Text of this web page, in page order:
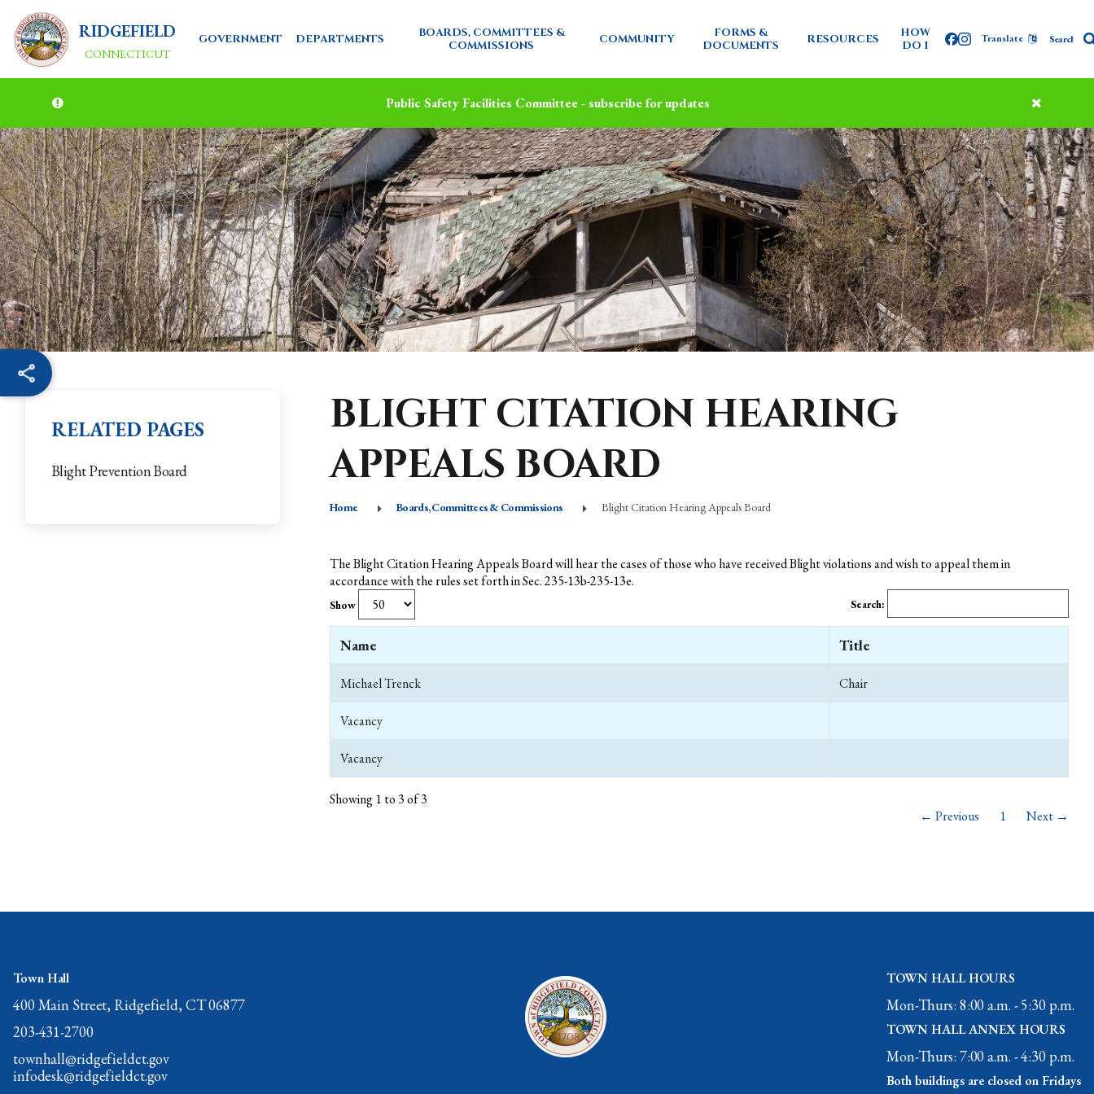
RIDGEFIELD
CONNECTICUT
GOVERNMENT DEPARTMENTS
BOARDS, COMMITTEES &
COMMISSIONS
COMMUNITY
FORMS &
DOCUMENTS
RESOURCES
HOW
DO I
Facebook
Instagram
Translate
Public Safety Facilities Committee - subscribe for updates
RELATED PAGES
Blight Prevention Board
BLIGHT CITATION HEARING
APPEALS BOARD
Home Boards, Committees & Commissions Blight Citation Hearing Appeals Board
The Blight Citation Hearing Appeals Board will hear the cases of those who have received Blight violations and wish to appeal them in
accordance with the rules set forth in Sec. 235-13b-235-13e.
Show Search:
Name Title
Michael Trenck Chair
Vacancy
Vacancy
Showing 1 to 3 of 3
← Previous
1 Next →
Town Hall
400 Main Street, Ridgefield, CT 06877
203-431-2700
townhall@ridgefieldct.gov
infodesk@ridgefieldct.gov
TOWN HALL HOURS
Mon-Thurs: 8:00 a.m. - 5:30 p.m.
TOWN HALL ANNEX HOURS
Mon-Thurs: 7:00 a.m. - 4:30 p.m.
Both buildings are closed on Fridays